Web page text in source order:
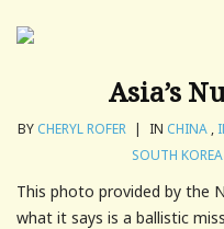
Asia’s
BY CHERYL ROFER | IN CHINA ,
SOUTH KOREA
This photo provided by the
what it says is a ballistic